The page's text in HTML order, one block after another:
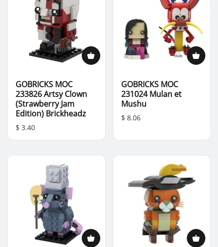
GOBRICKS MOC
233826 Artsy Clown
(Strawberry Jam
Edition) Brickheadz
$ 3.40
GOBRICKS MOC
231024 Mulan et
Mushu
$ 8.06